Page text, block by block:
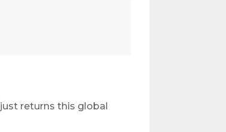
just returns this global